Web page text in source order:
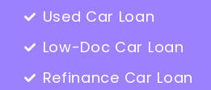
Used Car Loan
Low-Doc Car Loan
Refinance Car Loan